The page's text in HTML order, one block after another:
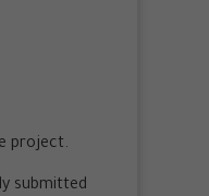
project.
submitted